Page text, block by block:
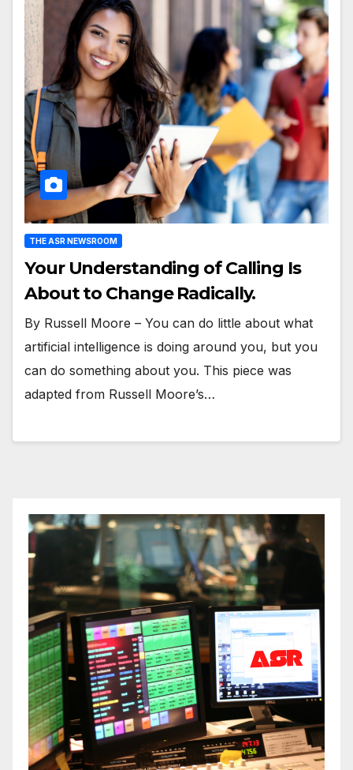
THE ASR NEWSROOM
Your Understanding of Calling Is
About to Change Radically.
By Russell Moore – You can do little about what
artificial intelligence is doing around you, but you
can do something about you. This piece was
adapted from Russell Moore’s…